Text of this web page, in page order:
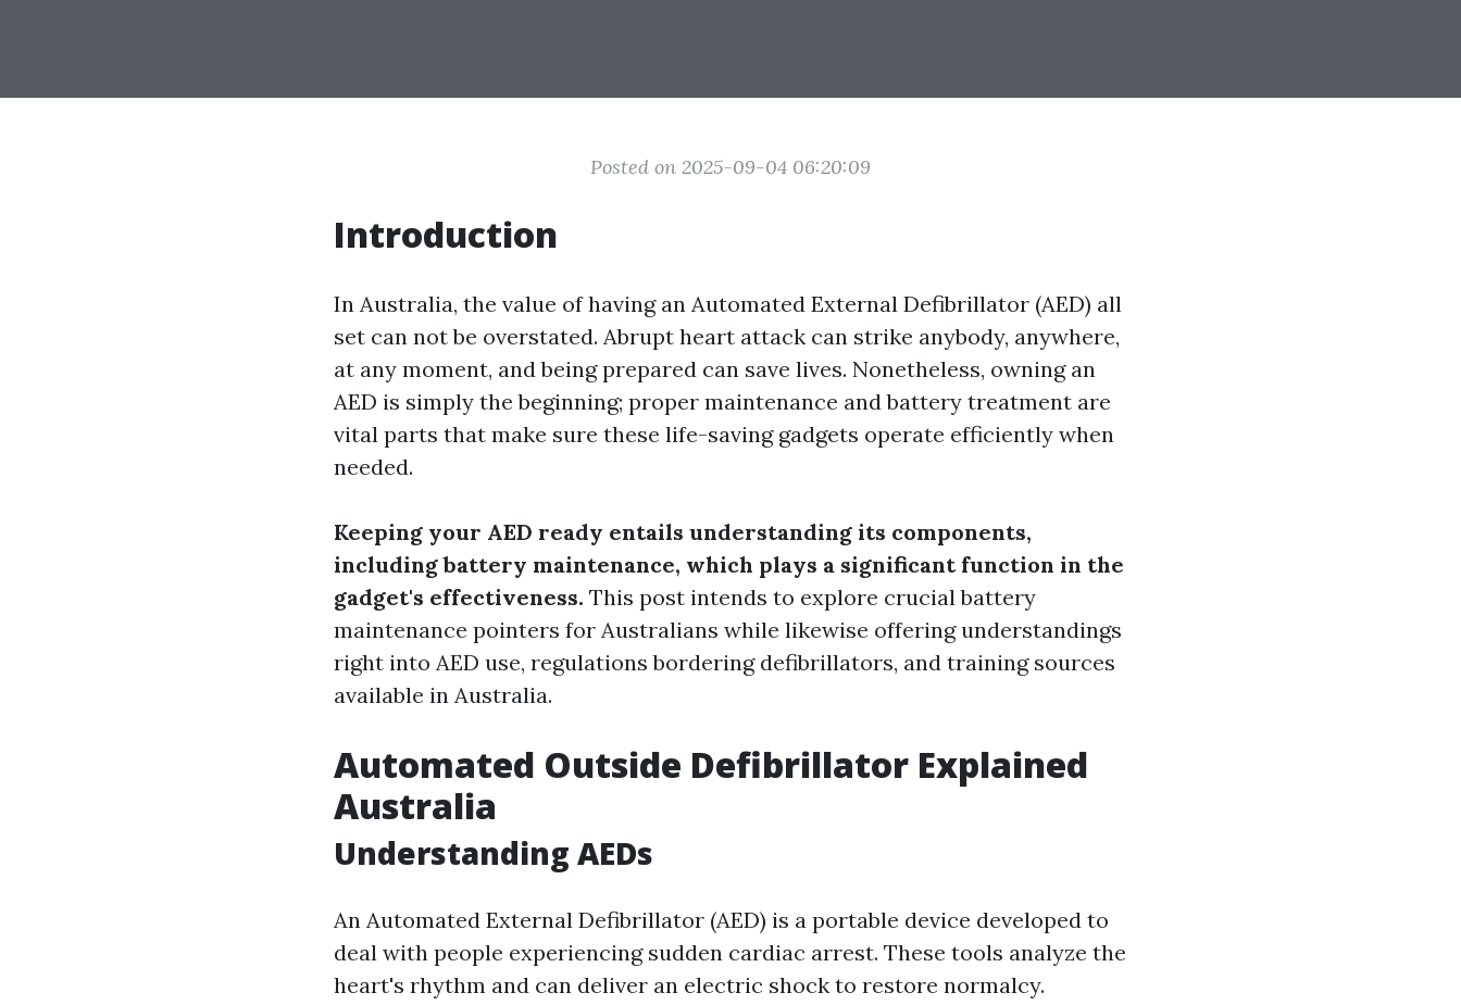
Posted on 2025-09-04 06:20:09
Introduction
In Australia, the value of having an Automated External Defibrillator (AED) all
set can not be overstated. Abrupt heart attack can strike anybody, anywhere,
at any moment, and being prepared can save lives. Nonetheless, owning an
AED is simply the beginning; proper maintenance and battery treatment are
vital parts that make sure these life-saving gadgets operate efficiently when
needed.
Keeping your AED ready entails understanding its components,
including battery maintenance, which plays a significant function in the
gadget's effectiveness. This post intends to explore crucial battery
maintenance pointers for Australians while likewise offering understandings
right into AED use, regulations bordering defibrillators, and training sources
available in Australia.
Automated Outside Defibrillator Explained
Australia
Understanding AEDs
An Automated External Defibrillator (AED) is a portable device developed to
deal with people experiencing sudden cardiac arrest. These tools analyze the
heart's rhythm and can deliver an electric shock to restore normalcy.